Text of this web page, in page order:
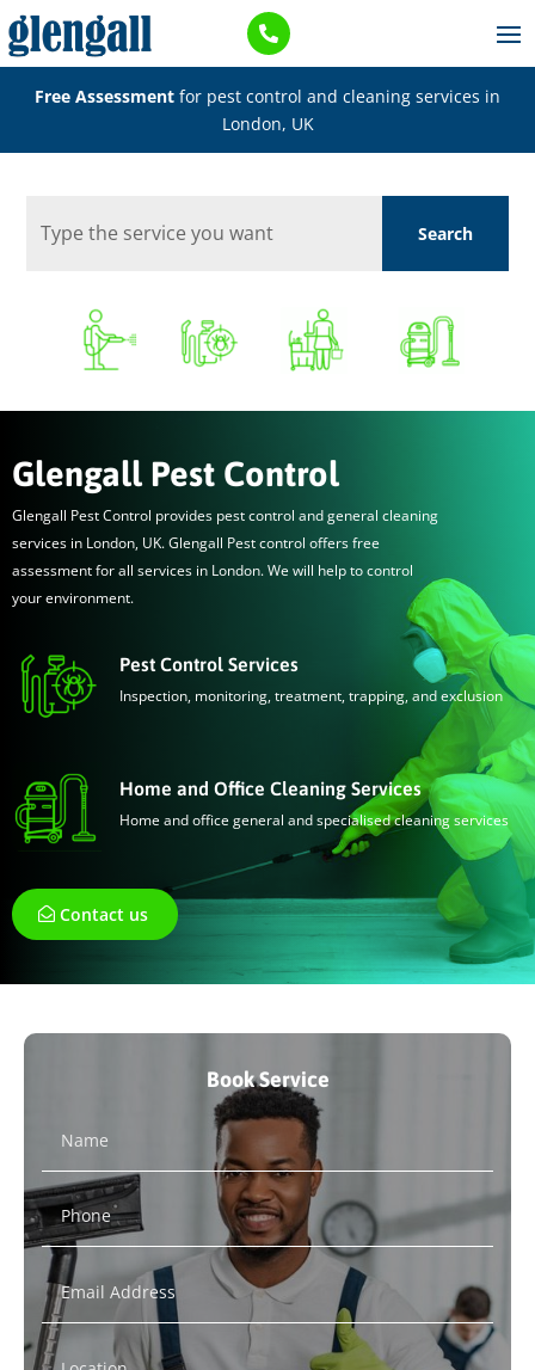

Free Assessment for pest control and cleaning services in
London, UK
Glengall Pest Control
Glengall Pest Control provides pest control and general cleaning
services in London, UK. Glengall Pest control offers free
assessment for all services in London. We will help to control
your environment.
Pest Control Services
Inspection, monitoring, treatment, trapping, and exclusion
Home and Office Cleaning Services
Home and office general and specialised cleaning services
Contact us
Book Service